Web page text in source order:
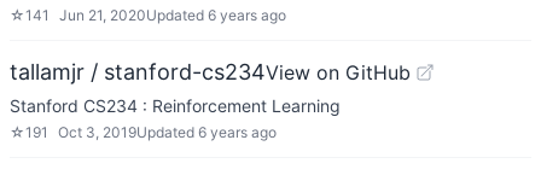
☆141 Jun 21, 2020Updated 6 years ago
tallamjr / stanford-cs234View on GitHub
Stanford CS234 : Reinforcement Learning
☆191 Oct 3, 2019Updated 6 years ago